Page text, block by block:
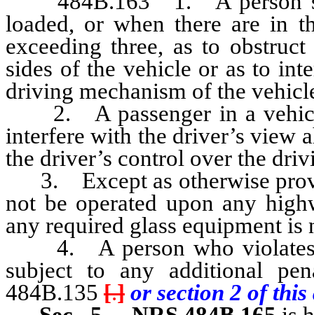
loaded, or when there are in
exceeding three, as to
sides of the vehicle or as to
driving mechanism of the
2. A passenger in a
interfere with the driver’s view
the driver’s control over the
3. Except as otherwise
not be operated upon any
any required glass equipment is
4. A person who violates
subject to any additional
484B.135 [.] or section 2 of this